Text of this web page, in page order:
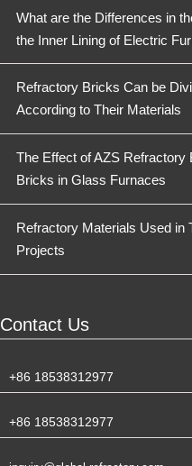
What are the Differences in
the Inner Lining of Electric
Refractory Bricks Can be
According to Their Materials
The Effect of AZS
Bricks in Glass Furnaces
Refractory Materials Used in
Projects
Contact Us
+86 18538312977
+86 18538312977